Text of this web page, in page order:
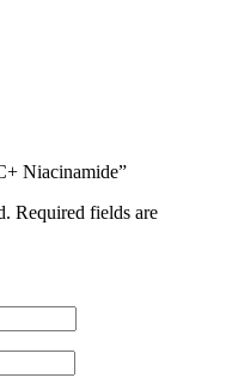
Niacinamide”
Required fields are